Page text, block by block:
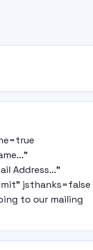
Address..."
jsthanks=false
to our mailing